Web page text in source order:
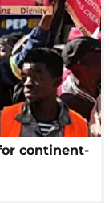
continent-